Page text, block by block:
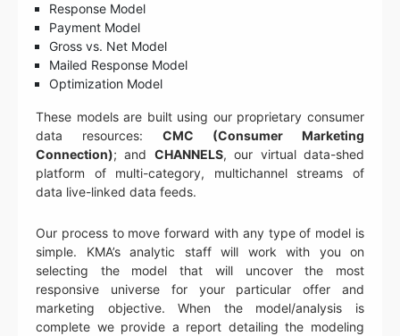
Response Model
Payment Model
Gross vs. Net Model
Mailed Response Model
Optimization Model
These models are built using our proprietary consumer
data resources: CMC (Consumer Marketing
Connection); and CHANNELS, our virtual data-shed
platform of multi-category, multichannel streams of
data live-linked data feeds.
Our process to move forward with any type of model is
simple. KMA’s analytic staff will work with you on
selecting the model that will uncover the most
responsive universe for your particular offer and
marketing objective. When the model/analysis is
complete we provide a report detailing the modeling